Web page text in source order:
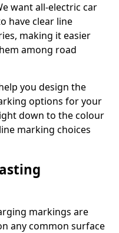
want all-electric car
have clear line
making it easier
among road
you design the
options for your
down to the colour
marking choices
markings are
any common surface